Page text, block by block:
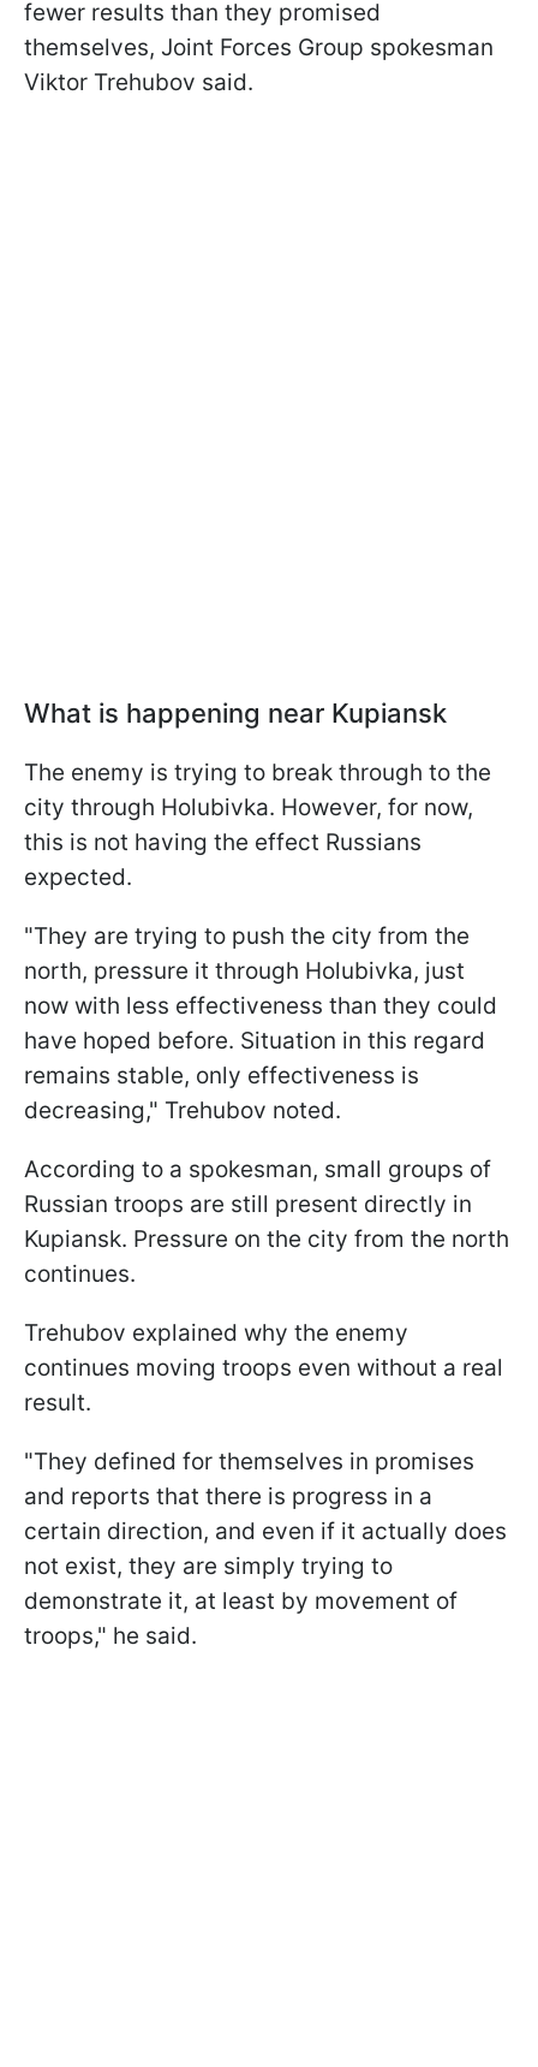
fewer results than they promised
themselves, Joint Forces Group spokesman
Viktor Trehubov said.
What is happening near Kupiansk
The enemy is trying to break through to the
city through Holubivka. However, for now,
this is not having the effect Russians
expected.
"They are trying to push the city from the
north, pressure it through Holubivka, just
now with less effectiveness than they could
have hoped before. Situation in this regard
remains stable, only effectiveness is
decreasing," Trehubov noted.
According to a spokesman, small groups of
Russian troops are still present directly in
Kupiansk. Pressure on the city from the north
continues.
Trehubov explained why the enemy
continues moving troops even without a real
result.
"They defined for themselves in promises
and reports that there is progress in a
certain direction, and even if it actually does
not exist, they are simply trying to
demonstrate it, at least by movement of
troops," he said.